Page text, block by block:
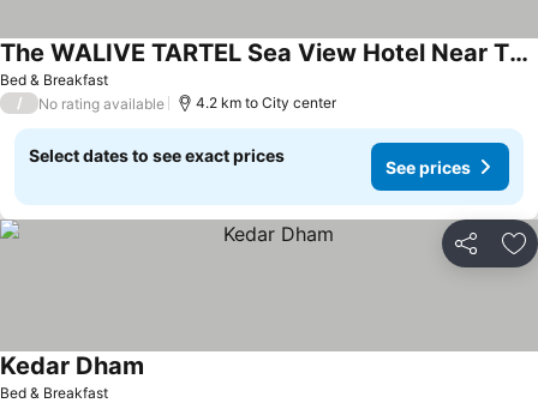
Bed & Breakfast
The WALIVE TARTEL Sea View Hotel Near The Puri Sea Beach With Full AC Room & Restaurant
/ No rating available 4.2 km to City center
Select dates to see exact prices
See prices
Share
Bed & Breakfast
Kedar Dham